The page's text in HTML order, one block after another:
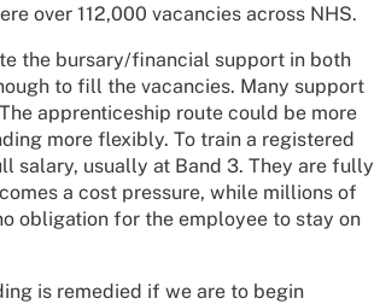
over 112,000 vacancies across NHS.
the bursary/financial support in both
to fill the vacancies. Many support
apprenticeship route could be more
more flexibly. To train a registered
salary, usually at Band 3. They are fully
a cost pressure, while millions of
obligation for the employee to stay on
is remedied if we are to begin